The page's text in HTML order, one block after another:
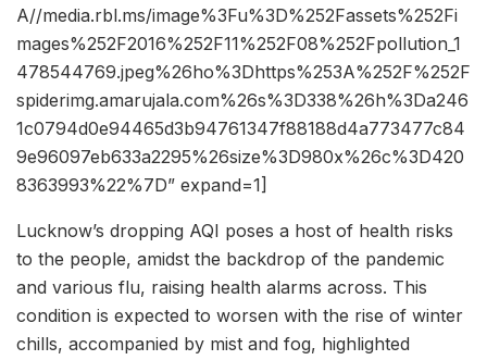
A//media.rbl.ms/image%3Fu%3D%252Fassets%252Fi
mages%252F2016%252F11%252F08%252Fpollution_1
478544769.jpeg%26ho%3Dhttps%253A%252F%252F
spiderimg.amarujala.com%26s%3D338%26h%3Da246
1c0794d0e94465d3b94761347f88188d4a773477c84
9e96097eb633a2295%26size%3D980x%26c%3D420
8363993%22%7D” expand=1]
Lucknow’s dropping AQI poses a host of health risks
to the people, amidst the backdrop of the pandemic
and various flu, raising health alarms across. This
condition is expected to worsen with the rise of winter
chills, accompanied by mist and fog, highlighted